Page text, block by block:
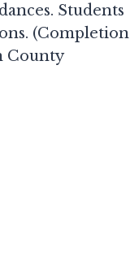
Students
(Completion
County